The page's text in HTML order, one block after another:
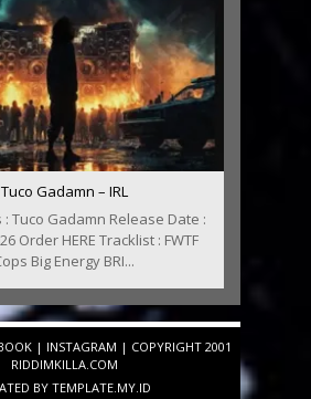
Tuco Gadamn – IRL
Tuco Gadamn Release Date :
Order HERE Tracklist : FWTF
Big Energy BRI...
| INSTAGRAM | COPYRIGHT 2001
RIDDIMKILLA.COM
BY TEMPLATE.MY.ID